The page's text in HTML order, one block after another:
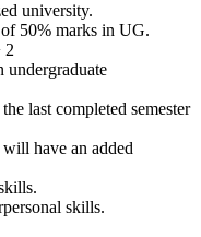
university.
50% marks in UG.
2
undergraduate
last completed semester
have an added
skills.